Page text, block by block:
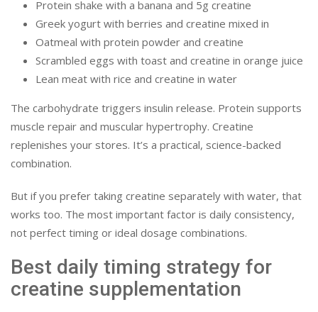
Protein shake with a banana and 5g creatine
Greek yogurt with berries and creatine mixed in
Oatmeal with protein powder and creatine
Scrambled eggs with toast and creatine in orange juice
Lean meat with rice and creatine in water
The carbohydrate triggers insulin release. Protein supports
muscle repair and muscular hypertrophy. Creatine
replenishes your stores. It’s a practical, science-backed
combination.
But if you prefer taking creatine separately with water, that
works too. The most important factor is daily consistency,
not perfect timing or ideal dosage combinations.
Best daily timing strategy for
creatine supplementation